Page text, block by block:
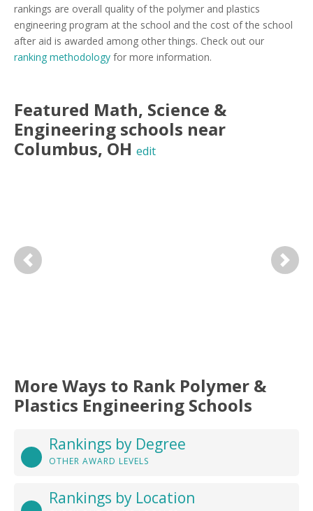
rankings are overall quality of the polymer and plastics
engineering program at the school and the cost of the school
after aid is awarded among other things. Check out our
ranking methodology for more information.
Featured Math, Science &
Engineering schools near
Columbus, OH edit
Previous Next
More Ways to Rank Polymer &
Plastics Engineering Schools
Rankings by Degree
OTHER AWARD LEVELS
Rankings by Location